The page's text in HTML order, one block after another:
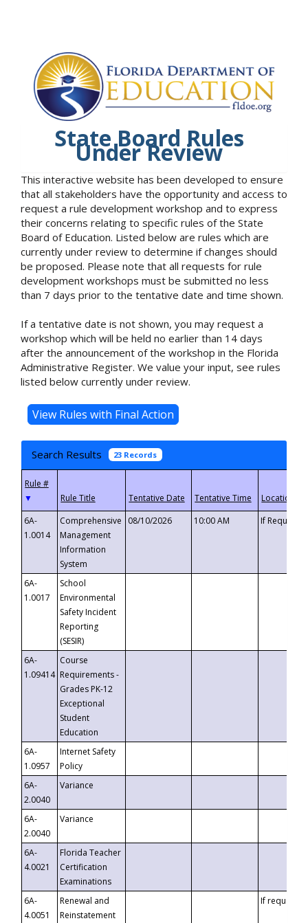
State Board Rules
Under Review
This interactive website has been developed to ensure
that all stakeholders have the opportunity and access to
request a rule development workshop and to express
their concerns relating to specific rules of the State
Board of Education. Listed below are rules which are
currently under review to determine if changes should
be proposed. Please note that all requests for rule
development workshops must be submitted no less
than 7 days prior to the tentative date and time shown.
If a tentative date is not shown, you may request a
workshop which will be held no earlier than 14 days
after the announcement of the workshop in the Florida
Administrative Register. We value your input, see rules
listed below currently under review.
Search Results 23 Records
▼
6A-
1.0014
Comprehensive
Management
Information
System
08/10/2026 10:00 AM If
6A-
1.0017
School
Environmental
Safety Incident
Reporting
(SESIR)
6A-
1.09414
Course
Requirements -
Grades PK-12
Exceptional
Student
Education
6A-
1.0957
Internet Safety
Policy
6A-
2.0040
Variance
6A-
2.0040
Variance
6A-
4.0021
Florida Teacher
Certification
Examinations
6A-
4.0051
Renewal and
Reinstatement
If requested